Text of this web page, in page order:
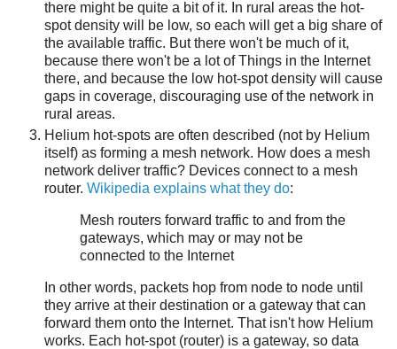
there might be quite a bit of it. In rural areas the hot-
spot density will be low, so each will get a big share of
the available traffic. But there won't be much of it,
because there won't be a lot of Things in the Internet
there, and because the low hot-spot density will cause
gaps in coverage, discouraging use of the network in
rural areas.
Helium hot-spots are often described (not by Helium
itself) as forming a mesh network. How does a mesh
network deliver traffic? Devices connect to a mesh
router. Wikipedia explains what they do:
Mesh routers forward traffic to and from the
gateways, which may or may not be
connected to the Internet
In other words, packets hop from node to node until
they arrive at their destination or a gateway that can
forward them onto the Internet. That isn't how Helium
works. Each hot-spot (router) is a gateway, so data